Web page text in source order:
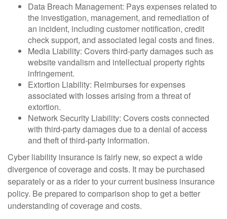
Data Breach Management: Pays expenses related to
the investigation, management, and remediation of
an incident, including customer notification, credit
check support, and associated legal costs and fines.
Media Liability: Covers third-party damages such as
website vandalism and intellectual property rights
infringement.
Extortion Liability: Reimburses for expenses
associated with losses arising from a threat of
extortion.
Network Security Liability: Covers costs connected
with third-party damages due to a denial of access
and theft of third-party information.
Cyber liability insurance is fairly new, so expect a wide
divergence of coverage and costs. It may be purchased
separately or as a rider to your current business insurance
policy. Be prepared to comparison shop to get a better
understanding of coverage and costs.